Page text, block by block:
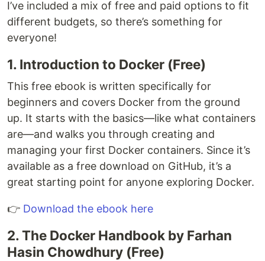
I’ve included a mix of free and paid options to fit
different budgets, so there’s something for
everyone!
1. Introduction to Docker (Free)
This free ebook is written specifically for
beginners and covers Docker from the ground
up. It starts with the basics—like what containers
are—and walks you through creating and
managing your first Docker containers. Since it’s
available as a free download on GitHub, it’s a
great starting point for anyone exploring Docker.
👉 Download the ebook here
2. The Docker Handbook by Farhan
Hasin Chowdhury (Free)